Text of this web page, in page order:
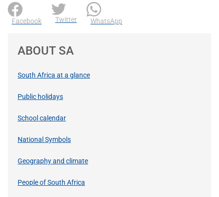
Facebook Twitter WhatsApp
ABOUT SA
South Africa at a glance
Public holidays
School calendar
National Symbols
Geography and climate
People of South Africa